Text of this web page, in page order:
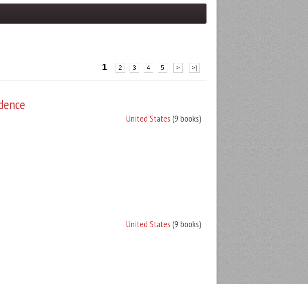
1 2 3 4 5 > >|
United States (9 books)
United States (9 books)